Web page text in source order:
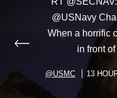
@USNavy
When a horrific
in front
@USMC 13